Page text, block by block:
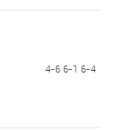
4-6 6-1 6-4